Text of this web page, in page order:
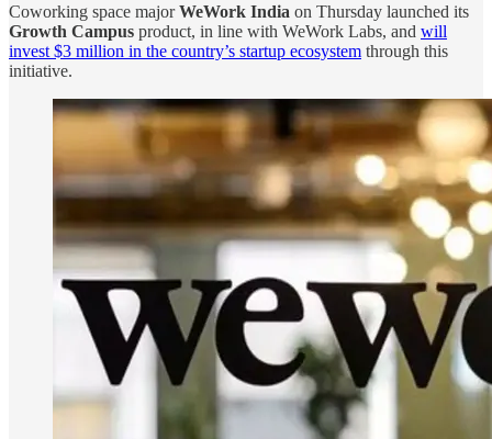
Coworking space majorWeWork India on Thursday launched its
Growth Campus product, in line with WeWork Labs, and will
invest $3 million in the country’s startup ecosystem through this
initiative.